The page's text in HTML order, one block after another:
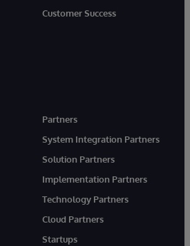
Customer Success
Partners
System Integration Partners
Solution Partners
Implementation Partners
Technology Partners
Cloud Partners
Startups